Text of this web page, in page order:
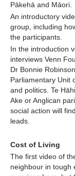
Pākehā and Māori.
An introductory
group, including
the participants.
In the introduction
interviews Venn
Dr Bonnie
Parliamentary Unit
and politics. Te
Ake or Anglican
social action will
leads.
Cost of Living
The first video of
neighbour in tough